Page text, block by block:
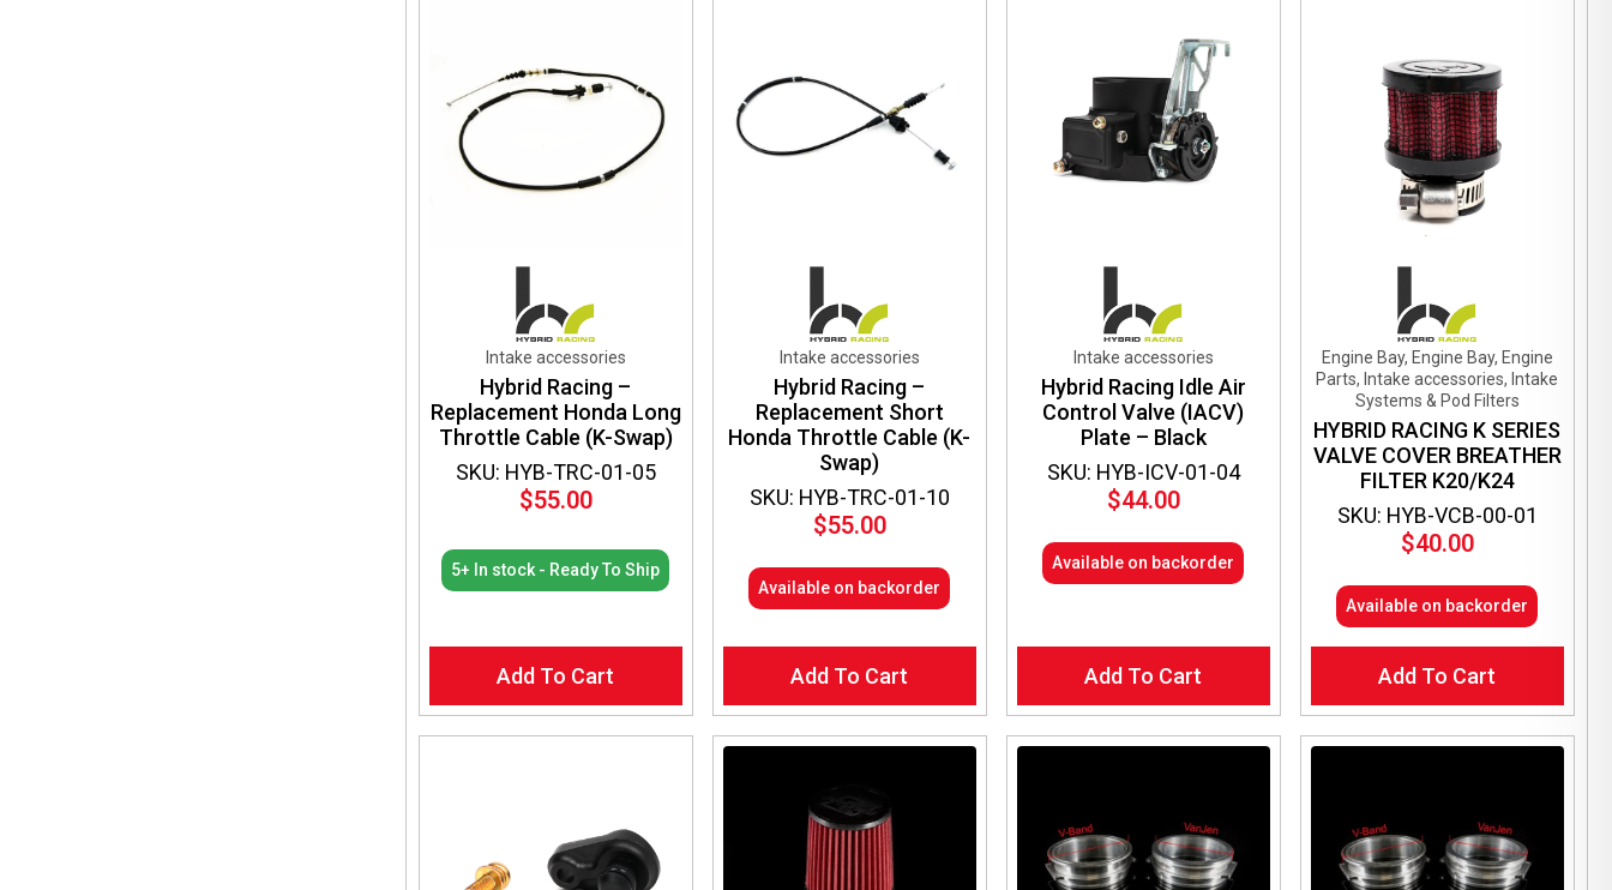
SKU: HYB-TRC-01-05
Intake accessories
Hybrid Racing –
Replacement Honda Long
Throttle Cable (K-Swap)
$55.00
5+ In stock - Ready To Ship
Add To Cart
SKU: HYB-TRC-01-10
Intake accessories
Hybrid Racing –
Replacement Short
Honda Throttle Cable (K-
Swap)
$55.00
Available on backorder
Add To Cart
SKU: HYB-ICV-01-04
Intake accessories
Hybrid Racing Idle Air
Control Valve (IACV)
Plate – Black
$44.00
Available on backorder
Add To Cart
SKU: HYB-VCB-00-01
Engine Bay, Engine Bay, Engine
Parts, Intake accessories, Intake
Systems & Pod Filters
HYBRID RACING K SERIES
VALVE COVER BREATHER
FILTER K20/K24
$40.00
Available on backorder
Add To Cart